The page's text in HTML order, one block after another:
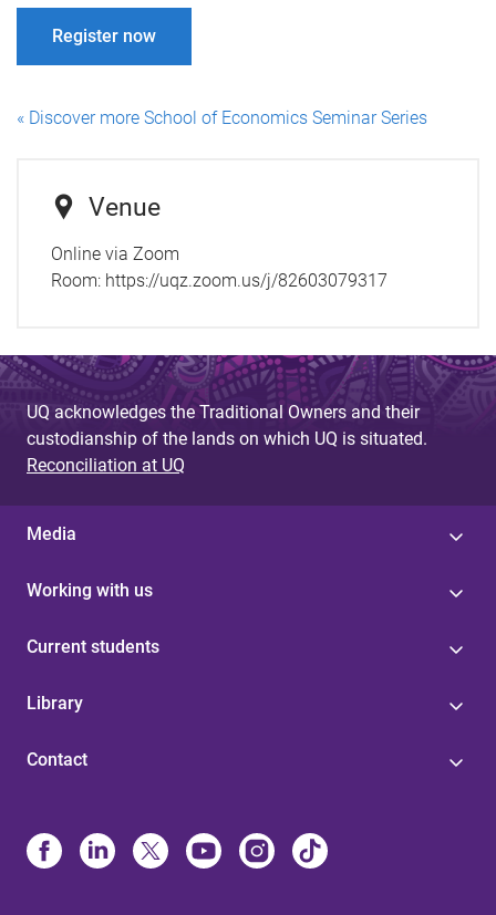
Register now
« Discover more School of Economics Seminar Series
Venue
Online via Zoom
Room: https://uqz.zoom.us/j/82603079317
UQ acknowledges the Traditional Owners and their
custodianship of the lands on which UQ is situated.
Reconciliation at UQ
Media
Working with us
Current students
Library
Contact